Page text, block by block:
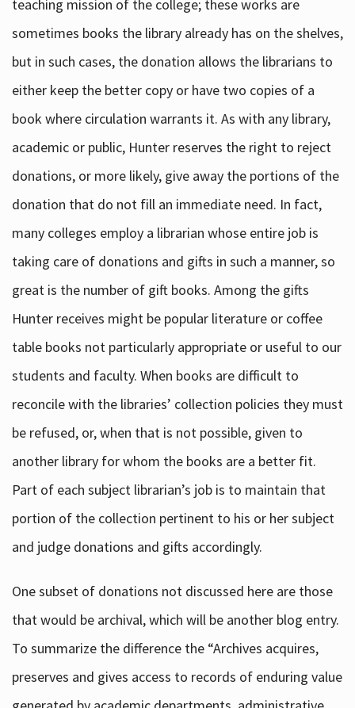
teaching mission of the college; these works are
sometimes books the library already has on the shelves,
but in such cases, the donation allows the librarians to
either keep the better copy or have two copies of a
book where circulation warrants it. As with any library,
academic or public, Hunter reserves the right to reject
donations, or more likely, give away the portions of the
donation that do not fill an immediate need. In fact,
many colleges employ a librarian whose entire job is
taking care of donations and gifts in such a manner, so
great is the number of gift books. Among the gifts
Hunter receives might be popular literature or coffee
table books not particularly appropriate or useful to our
students and faculty. When books are difficult to
reconcile with the libraries’ collection policies they must
be refused, or, when that is not possible, given to
another library for whom the books are a better fit.
Part of each subject librarian’s job is to maintain that
portion of the collection pertinent to his or her subject
and judge donations and gifts accordingly.
One subset of donations not discussed here are those
that would be archival, which will be another blog entry.
To summarize the difference the “Archives acquires,
preserves and gives access to records of enduring value